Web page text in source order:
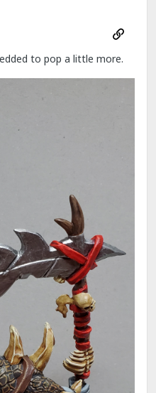
to pop a little more.